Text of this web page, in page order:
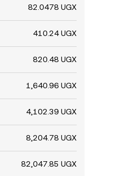
82.0478 UGX
410.24 UGX
820.48 UGX
1,640.96 UGX
4,102.39 UGX
8,204.78 UGX
82,047.85 UGX